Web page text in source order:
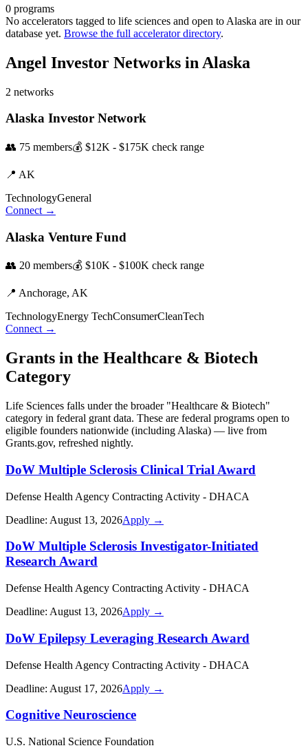
0 programs
No accelerators tagged to life sciences and open to Alaska are in our
database yet. Browse the full accelerator directory.
Angel Investor Networks in Alaska
2 networks
Alaska Investor Network
👥 75 members💰 $12K - $175K check range
📍 AK
TechnologyGeneral
Connect →
Alaska Venture Fund
👥 20 members💰 $10K - $100K check range
📍 Anchorage, AK
TechnologyEnergy TechConsumerCleanTech
Connect →
Grants in the Healthcare & Biotech
Category
Life Sciences falls under the broader "Healthcare & Biotech"
category in federal grant data. These are federal programs open to
eligible founders nationwide (including Alaska) — live from
Grants.gov, refreshed nightly.
DoW Multiple Sclerosis Clinical Trial Award
Defense Health Agency Contracting Activity - DHACA
Deadline: August 13, 2026Apply →
DoW Multiple Sclerosis Investigator-Initiated
Research Award
Defense Health Agency Contracting Activity - DHACA
Deadline: August 13, 2026Apply →
DoW Epilepsy Leveraging Research Award
Defense Health Agency Contracting Activity - DHACA
Deadline: August 17, 2026Apply →
Cognitive Neuroscience
U.S. National Science Foundation